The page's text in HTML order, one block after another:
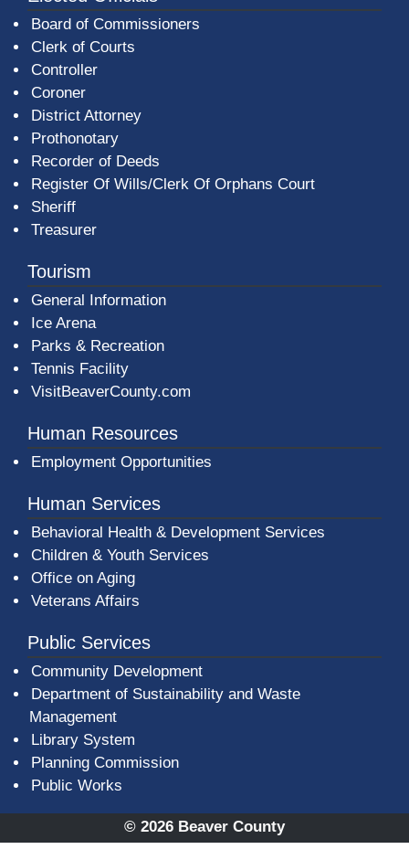
Board of Commissioners
Clerk of Courts
Controller
Coroner
District Attorney
Prothonotary
Recorder of Deeds
Register Of Wills/Clerk Of Orphans Court
Sheriff
Treasurer
Tourism
General Information
Ice Arena
Parks & Recreation
Tennis Facility
VisitBeaverCounty.com
Human Resources
Employment Opportunities
Human Services
Behavioral Health & Development Services
Children & Youth Services
Office on Aging
Veterans Affairs
Public Services
Community Development
Department of Sustainability and Waste
Management
Library System
Planning Commission
Public Works
© 2026 Beaver County